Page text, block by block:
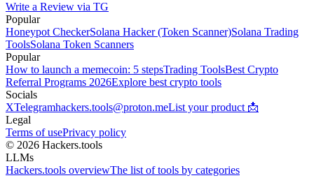
Write a Review via TG
Popular
Honeypot CheckerSolana Hacker (Token Scanner)Solana Trading
ToolsSolana Token Scanners
Popular
How to launch a memecoin: 5 stepsTrading ToolsBest Crypto
Referral Programs 2026Explore best crypto tools
Socials
XTelegramhackers.tools@proton.meList your product 📩
Legal
Terms of usePrivacy policy
© 2026 Hackers.tools
LLMs
Hackers.tools overviewThe list of tools by categories